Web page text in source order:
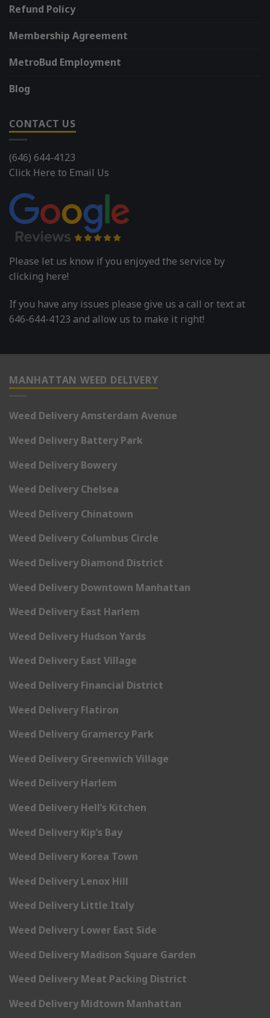
Refund Policy
Membership Agreement
MetroBud Employment
Blog
CONTACT US
(646) 644-4123
Click Here to Email Us
Please let us know if you enjoyed the service by
clicking here!
If you have any issues please give us a call or text at
646-644-4123 and allow us to make it right!
MANHATTAN WEED DELIVERY
Weed Delivery Amsterdam Avenue
Weed Delivery Battery Park
Weed Delivery Bowery
Weed Delivery Chelsea
Weed Delivery Chinatown
Weed Delivery Columbus Circle
Weed Delivery Diamond District
Weed Delivery Downtown Manhattan
Weed Delivery East Harlem
Weed Delivery Hudson Yards
Weed Delivery East Village
Weed Delivery Financial District
Weed Delivery Flatiron
Weed Delivery Gramercy Park
Weed Delivery Greenwich Village
Weed Delivery Harlem
Weed Delivery Hell’s Kitchen
Weed Delivery Kip’s Bay
Weed Delivery Korea Town
Weed Delivery Lenox Hill
Weed Delivery Little Italy
Weed Delivery Lower East Side
Weed Delivery Madison Square Garden
Weed Delivery Meat Packing District
Weed Delivery Midtown Manhattan